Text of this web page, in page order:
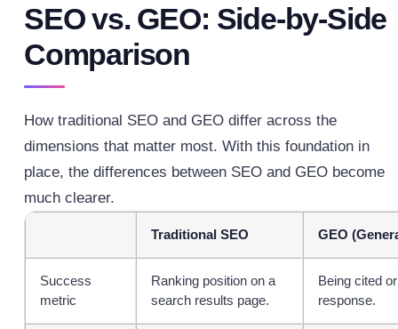
SEO vs. GEO: Side-by-Side
Comparison
How traditional SEO and GEO differ across the
dimensions that matter most. With this foundation in
place, the differences between SEO and GEO become
much clearer.
Traditional SEO GEO
Success
metric
Ranking position on a
search results page.
Being cited
response.